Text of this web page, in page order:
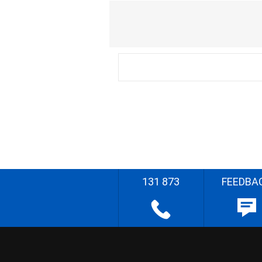
131 873